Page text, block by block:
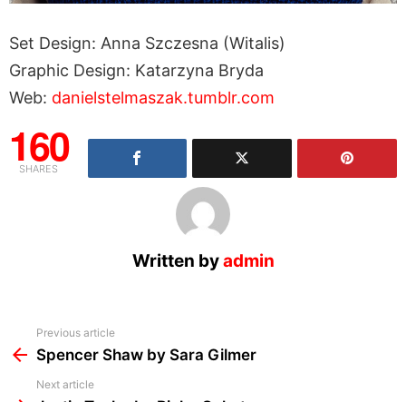
Set Design: Anna Szczesna (Witalis)
Graphic Design: Katarzyna Bryda
Web: danielstelmaszak.tumblr.com
160
SHARES
Written byadmin
more
Previous article
Spencer Shaw by Sara Gilmer
Next article